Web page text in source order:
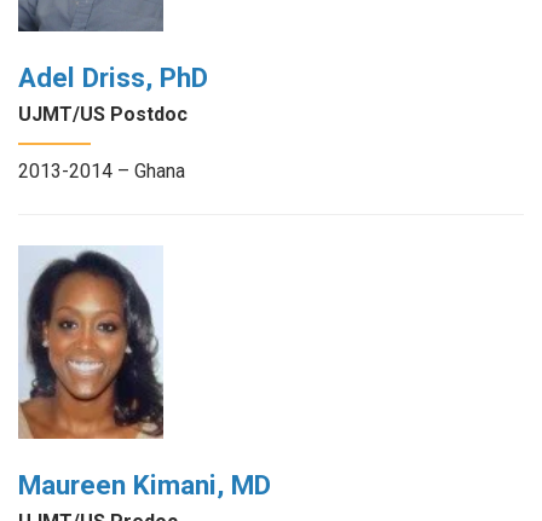
Adel Driss, PhD
UJMT/US Postdoc
2013-2014 – Ghana
Maureen Kimani, MD